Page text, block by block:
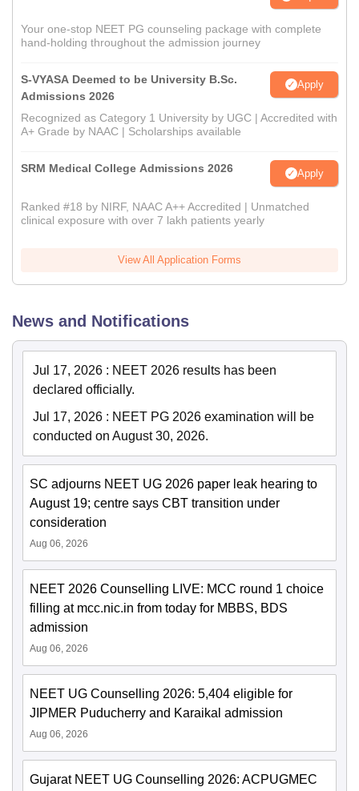
Your one-stop NEET PG counseling package with complete
hand-holding throughout the admission journey
S-VYASA Deemed to be University B.Sc.
Admissions 2026
Apply
Recognized as Category 1 University by UGC | Accredited with
A+ Grade by NAAC | Scholarships available
SRM Medical College Admissions 2026 Apply
Ranked #18 by NIRF, NAAC A++ Accredited | Unmatched
clinical exposure with over 7 lakh patients yearly
View All Application Forms
News and Notifications
Jul 17, 2026 : NEET 2026 results has been
declared officially.
Jul 17, 2026 : NEET PG 2026 examination will be
conducted on August 30, 2026.
SC adjourns NEET UG 2026 paper leak hearing to
August 19; centre says CBT transition under
consideration
Aug 06, 2026
NEET 2026 Counselling LIVE: MCC round 1 choice
filling at mcc.nic.in from today for MBBS, BDS
admission
Aug 06, 2026
NEET UG Counselling 2026: 5,404 eligible for
JIPMER Puducherry and Karaikal admission
Aug 06, 2026
Gujarat NEET UG Counselling 2026: ACPUGMEC